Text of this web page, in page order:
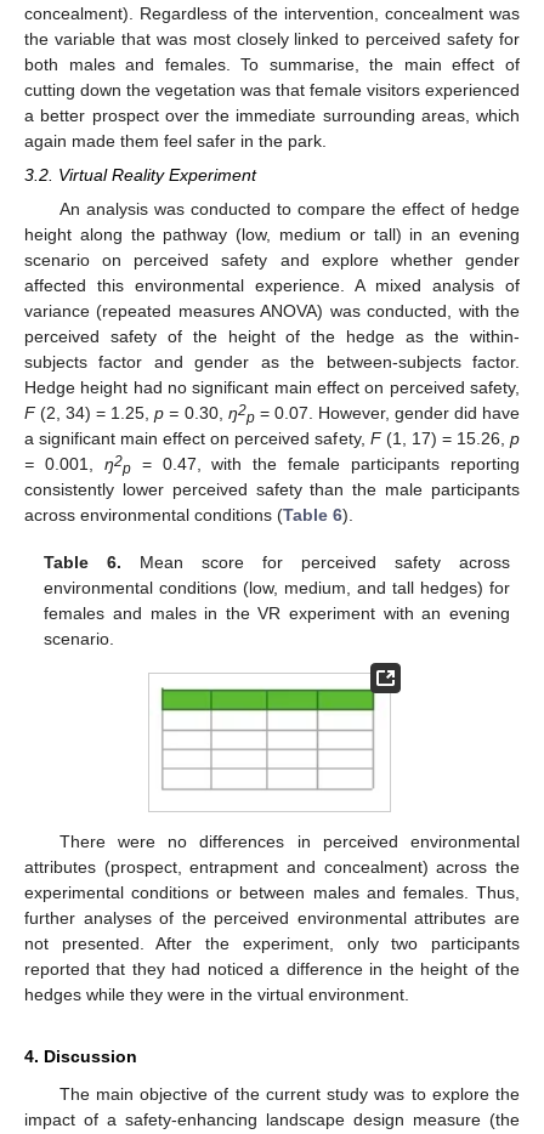
concealment). Regardless of the intervention, concealment was
the variable that was most closely linked to perceived safety for
both males and females. To summarise, the main effect of
cutting down the vegetation was that female visitors experienced
a better prospect over the immediate surrounding areas, which
again made them feel safer in the park.
3.2. Virtual Reality Experiment
An analysis was conducted to compare the effect of hedge
height along the pathway (low, medium or tall) in an evening
scenario on perceived safety and explore whether gender
affected this environmental experience. A mixed analysis of
variance (repeated measures ANOVA) was conducted, with the
perceived safety of the height of the hedge as the within-
subjects factor and gender as the between-subjects factor.
Hedge height had no significant main effect on perceived safety,
F(2, 34) = 1.25,p = 0.30, ŋ2p= 0.07. However, gender did have
a significant main effect on perceived safety, F(1, 17) = 15.26,p
= 0.001, ŋ2p= 0.47, with the female participants reporting
consistently lower perceived safety than the male participants
across environmental conditions (Table 6).
Table 6. Mean score for perceived safety across
environmental conditions (low, medium, and tall hedges) for
females and males in the VR experiment with an evening
scenario.
There were no differences in perceived environmental
attributes (prospect, entrapment and concealment) across the
experimental conditions or between males and females. Thus,
further analyses of the perceived environmental attributes are
not presented. After the experiment, only two participants
reported that they had noticed a difference in the height of the
hedges while they were in the virtual environment.
4. Discussion
The main objective of the current study was to explore the
impact of a safety-enhancing landscape design measure (the